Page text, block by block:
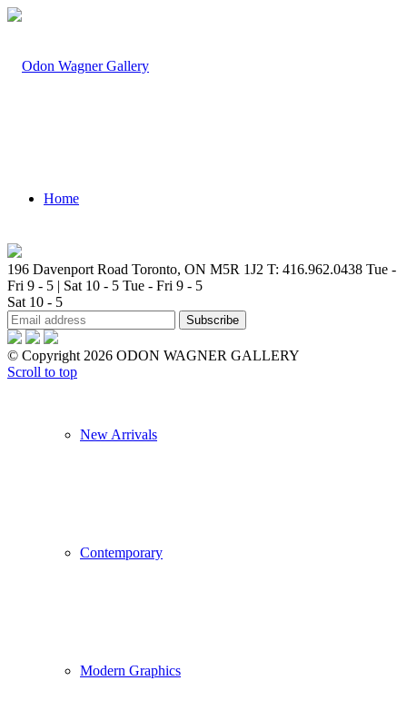
Home
Artists
New Arrivals
Contemporary
Modern Graphics
196 Davenport Road Toronto, ON M5R 1J2 T: 416.962.0438 Tue -
Fri 9 - 5 | Sat 10 - 5 Tue - Fri 9 - 5
Sat 10 - 5
© Copyright 2026 ODON WAGNER GALLERY
Scroll to top